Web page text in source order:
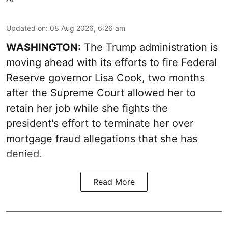
Updated on: 08 Aug 2026, 6:26 am
WASHINGTON: The Trump administration is
moving ahead with its efforts to fire Federal
Reserve governor Lisa Cook, two months
after the Supreme Court allowed her to
retain her job while she fights the
president's effort to terminate her over
mortgage fraud allegations that she has
denied.
Read More